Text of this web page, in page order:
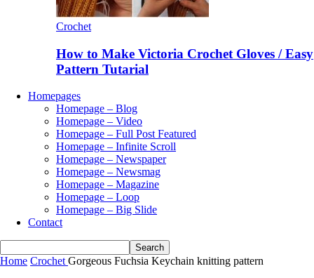
Crochet
How to Make Victoria Crochet Gloves / Easy
Pattern Tutarial
Homepages
Homepage – Blog
Homepage – Video
Homepage – Full Post Featured
Homepage – Infinite Scroll
Homepage – Newspaper
Homepage – Newsmag
Homepage – Magazine
Homepage – Loop
Homepage – Big Slide
Contact
Home Crochet Gorgeous Fuchsia Keychain knitting pattern